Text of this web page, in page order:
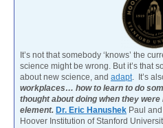
It’s not that somebody ‘knows’ the
science might be wrong. But it’s that
about new science, and adapt . It’s
workplaces… how to learn to do
thought about doing when they were
element. Dr. Eric Hanushek Paul
Hoover Institution of Stanford